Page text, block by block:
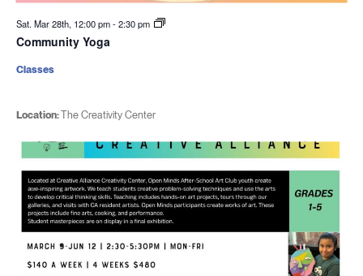
Sat. Mar 28th, 12:00 pm-2:30 pm
Community Yoga
Location:The Creativity Center
Classes